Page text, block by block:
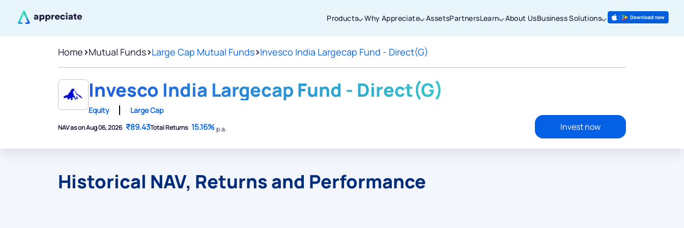
Products Why Appreciate AssetsPartnersLearn About UsBusiness Solutions
Home>Mutual Funds>Large Cap Mutual Funds>Invesco India Largecap Fund - Direct(G)
Invesco India Largecap Fund - Direct(G)
Equity Large Cap
NAV as on Aug 06, 2026 ₹89.43Total Returns 15.16%p.a. Invest now
Historical NAV, Returns and Performance
Thanks for joining our iOS waitlist. We
will keep you posted.